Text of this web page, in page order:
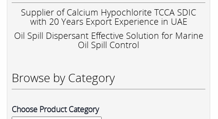
Supplier of Calcium Hypochlorite TCCA SDIC
with 20 Years Export Experience in UAE
Oil Spill Dispersant Effective Solution for Marine
Oil Spill Control
Browse by Category
Choose Product Category